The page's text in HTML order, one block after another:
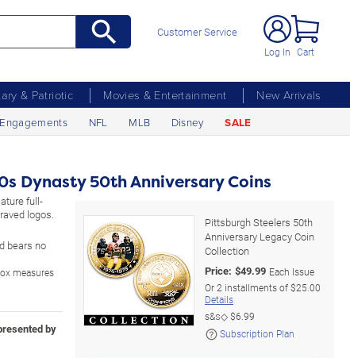
Customer Service
Log In Cart
& Patriotic Movies & Entertainment
New Arrivals
NFL MLB Disney SALE
Dynasty 50th Anniversary Coins
full-
logos.
bears no
measures
by
Pittsburgh Steelers 50th
Anniversary Legacy Coin
Collection
Price: $49.99 Each Issue
Or2 installments of$25.00
Details
s&s◇$6.99
Subscription Plan